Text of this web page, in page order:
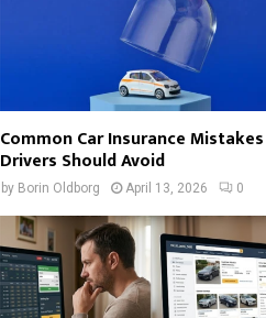
Common Car Insurance Mistakes
Drivers Should Avoid
by Borin Oldborg April 13, 2026 0